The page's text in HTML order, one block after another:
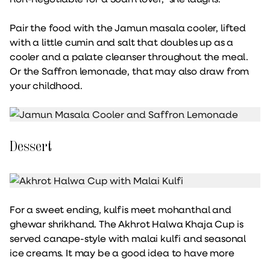
Pair the food with the Jamun masala cooler, lifted
with a little cumin and salt that doubles up as a
cooler and a palate cleanser throughout the meal.
Or the Saffron lemonade, that may also draw from
your childhood.
Dessert
For a sweet ending, kulfis meet mohanthal and
ghewar shrikhand. The Akhrot Halwa Khaja Cup is
served canape-style with malai kulfi and seasonal
ice creams. It may be a good idea to have more